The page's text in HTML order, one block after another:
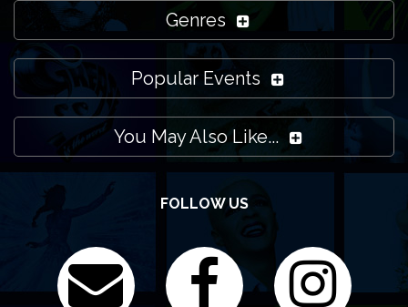
Genres
Popular Events
You May Also Like...
FOLLOW US